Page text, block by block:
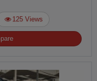
125 Views